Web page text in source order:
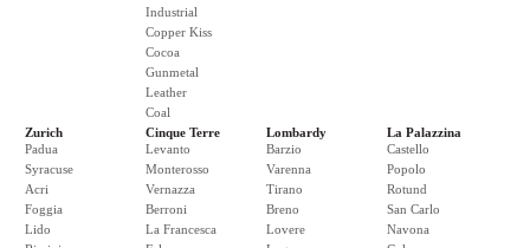
Industrial
Copper Kiss
Cocoa
Gunmetal
Leather
Coal
Zurich
Padua
Syracuse
Acri
Foggia
Lido
Cinque Terre
Levanto
Monterosso
Vernazza
Berroni
La Francesca
Lombardy
Barzio
Varenna
Tirano
Breno
Lovere
La Palazzina
Castello
Popolo
Rotund
San Carlo
Navona